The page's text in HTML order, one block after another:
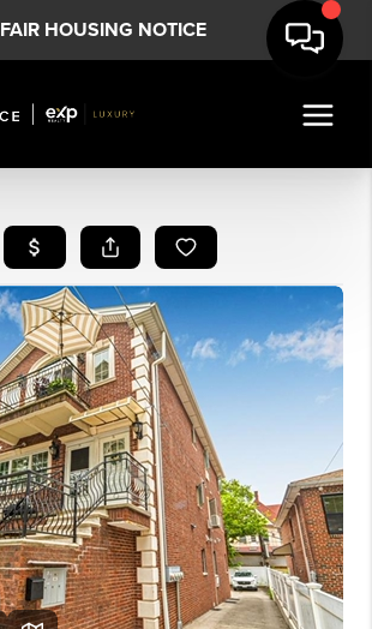
FAIR HOUSING NOTICE